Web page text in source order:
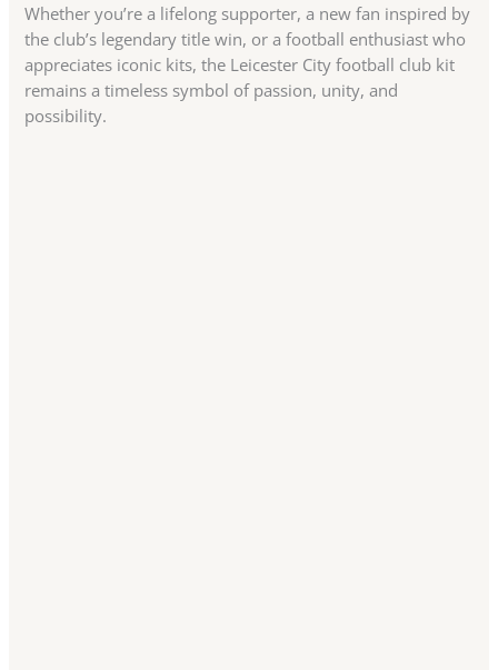
Whether you’re a lifelong supporter, a new fan inspired by
the club’s legendary title win, or a football enthusiast who
appreciates iconic kits, the Leicester City football club kit
remains a timeless symbol of passion, unity, and
possibility.